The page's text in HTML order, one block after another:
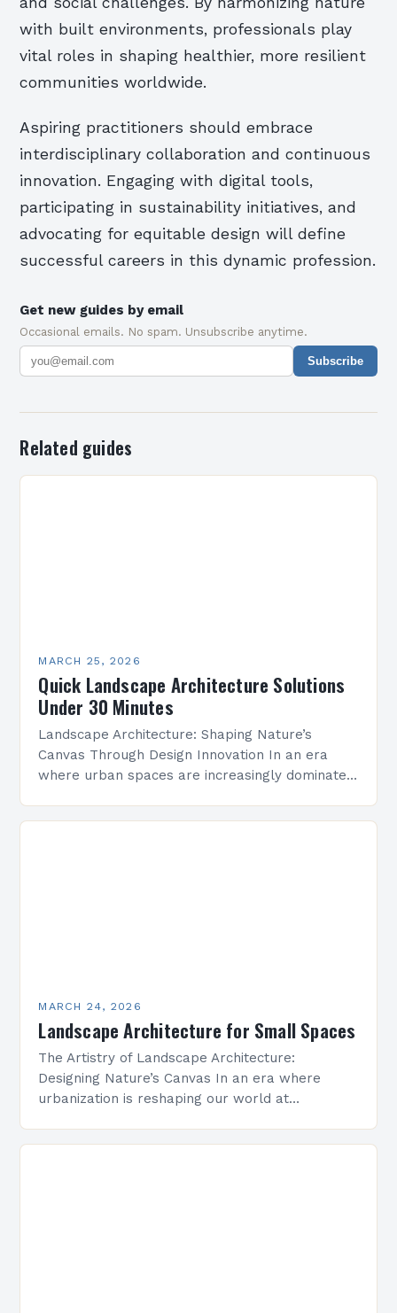
with built environments, professionals play
vital roles in shaping healthier, more resilient
communities worldwide.
Aspiring practitioners should embrace
interdisciplinary collaboration and continuous
innovation. Engaging with digital tools,
participating in sustainability initiatives, and
advocating for equitable design will define
successful careers in this dynamic profession.
Get new guides by email
Occasional emails. No spam. Unsubscribe anytime.
Subscribe
Related guides
MARCH 25, 2026
Quick Landscape Architecture Solutions
Under 30 Minutes
Landscape Architecture: Shaping Nature’s
Canvas Through Design Innovation In an era
where urban spaces are increasingly dominated
MARCH 24, 2026
Landscape Architecture for Small Spaces
The Artistry of Landscape Architecture:
Designing Nature’s Canvas In an era where
urbanization is reshaping our world at